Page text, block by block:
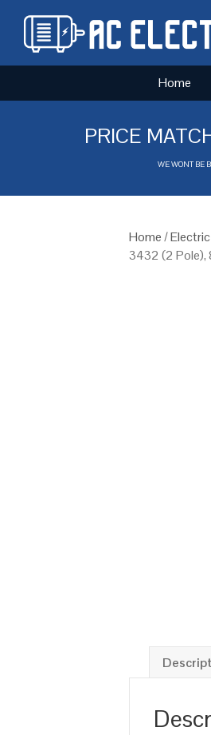
Home
PRICE
WE WONT BE
Home/
3432 (2 Pole),